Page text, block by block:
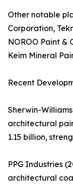
Other notable
Corporation,
NOROO Paint &
Keim Mineral
Recent
Sherwin-
architectural
1.15 billion,
PPG Industries
architectural